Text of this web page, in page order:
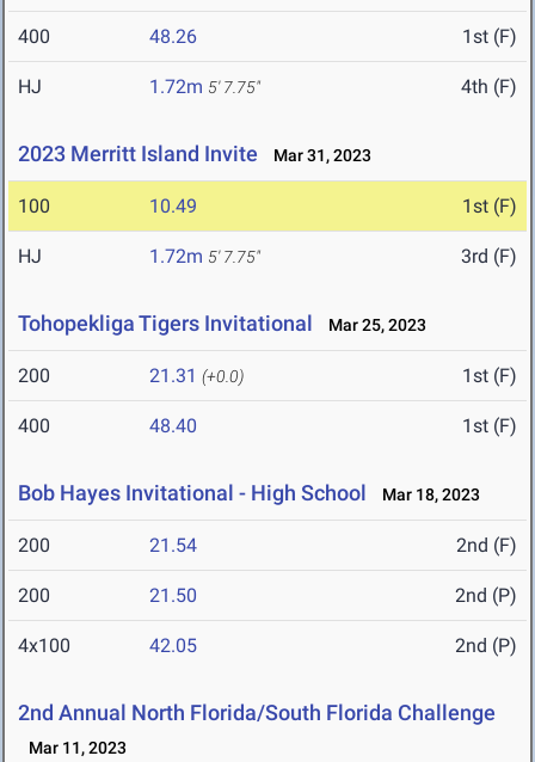
400 48.26 1st (F)
HJ 1.72m 5' 7.75" 4th (F)
2023 Merritt Island Invite Mar 31, 2023
100 10.49 1st (F)
HJ 1.72m 5' 7.75" 3rd (F)
Tohopekliga Tigers Invitational Mar 25, 2023
200 21.31 (+0.0) 1st (F)
400 48.40 1st (F)
Bob Hayes Invitational - High School Mar 18, 2023
200 21.54 2nd (F)
200 21.50 2nd (P)
4x100 42.05 2nd (P)
2nd Annual North Florida/South Florida Challenge
Mar 11, 2023